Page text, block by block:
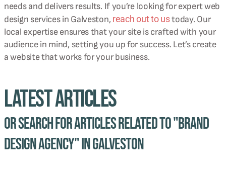
needs and delivers results. If you’re looking for expert web
design services in Galveston, reach out to ustoday. Our
local expertise ensures that your site is crafted with your
audience in mind, setting you up for success. Let’s create
a website that works for your business.
Latest Articles
Or Search for Articles related to "brand
design agency" in Galveston